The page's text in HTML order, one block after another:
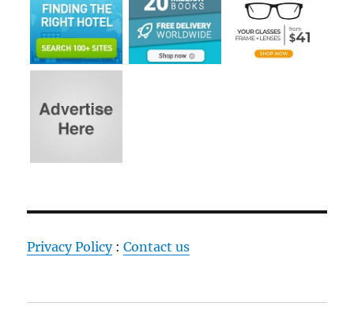
Privacy Policy:Contact us